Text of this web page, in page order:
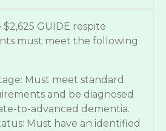
GUIDE respite
must meet the following
Must meet standard
and be diagnosed
to-advanced dementia.
Must have an identified